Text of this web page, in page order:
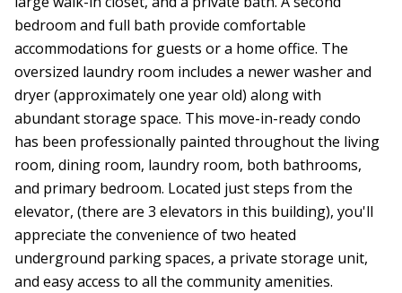
bedroom and full bath provide comfortable
accommodations for guests or a home office. The
oversized laundry room includes a newer washer and
dryer (approximately one year old) along with
abundant storage space. This move-in-ready condo
has been professionally painted throughout the living
room, dining room, laundry room, both bathrooms,
and primary bedroom. Located just steps from the
elevator, (there are 3 elevators in this building), you'll
appreciate the convenience of two heated
underground parking spaces, a private storage unit,
and easy access to all the community amenities.